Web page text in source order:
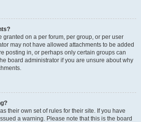
granted on a per forum, per group, or per user
may not have allowed attachments to be added
posting in, or perhaps only certain groups can
board administrator if you are unsure about why
their own set of rules for their site. If you have
a warning. Please note that this is the board